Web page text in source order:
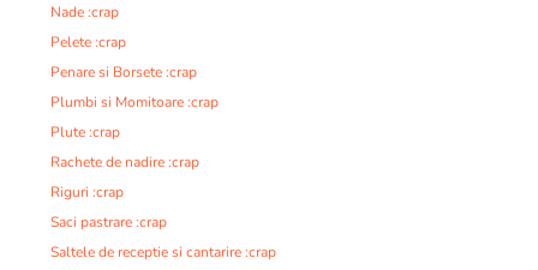
Nade :crap
Pelete :crap
Penare si Borsete :crap
Plumbi si Momitoare :crap
Plute :crap
Rachete de nadire :crap
Riguri :crap
Saci pastrare :crap
Saltele de receptie si cantarire :crap